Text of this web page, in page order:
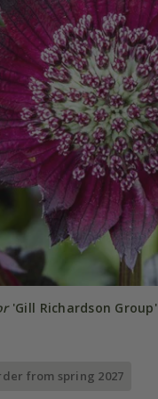
'Gill Richardson Group'
from spring 2027